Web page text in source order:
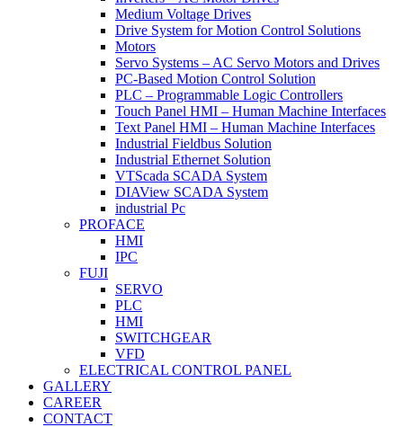
Medium Voltage Drives
Drive System for Motion Control Solutions
Motors
Servo Systems – AC Servo Motors and Drives
PC-Based Motion Control Solution
PLC – Programmable Logic Controllers
Touch Panel HMI – Human Machine Interfaces
Text Panel HMI – Human Machine Interfaces
Industrial Fieldbus Solution
Industrial Ethernet Solution
VTScada SCADA System
DIAView SCADA System
industrial Pc
PROFACE
HMI
IPC
FUJI
SERVO
PLC
HMI
SWITCHGEAR
VFD
ELECTRICAL CONTROL PANEL
GALLERY
CAREER
CONTACT